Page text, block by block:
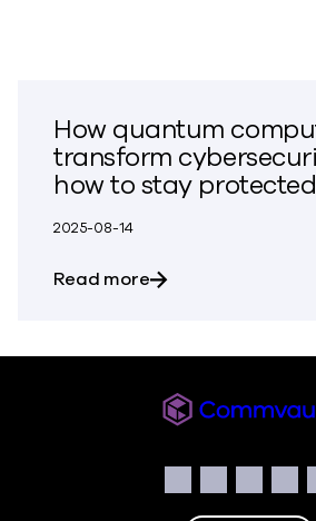
How quantum
transform
how to stay
2025-08-14
Read moreabout How
Facebook